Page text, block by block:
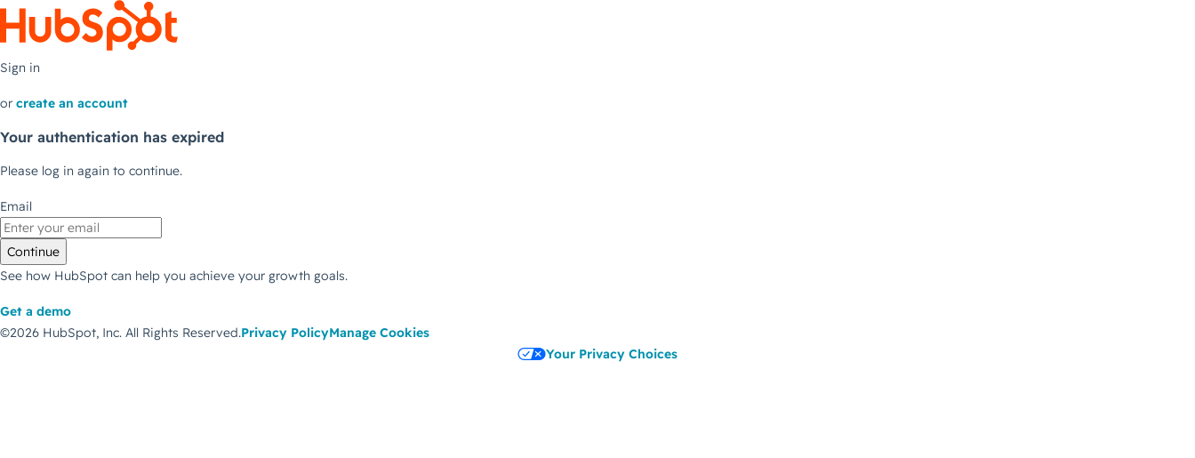
Sign in
or create an account
Your authentication has expired
Please log in again to continue.
Email
Continue
See how HubSpot can help you achieve your growth goals.
Get a demo
©2026 HubSpot, Inc. All Rights Reserved.Privacy PolicyManage Cookies
Your Privacy Choices